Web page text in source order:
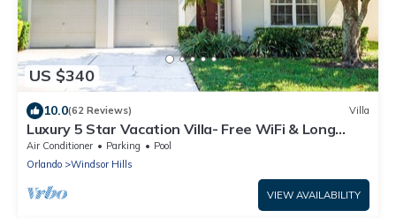
US $340
10.0(62 Reviews) Villa
Luxury 5 Star Vacation Villa- Free WiFi & Long
Distance
Air Conditioner Parking
Pool
Orlando
Windsor Hills
VIEW AVAILABILITY